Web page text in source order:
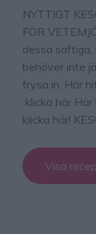
NYTTIGT
FÖR
dessa saftiga,
behöver inte
frysa in. Här
klicka här
klicka här!
Visa